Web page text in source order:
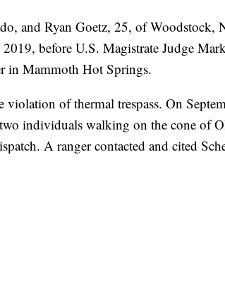
and Ryan Goetz, 25, of Woodstock,
before U.S. Magistrate Judge
in Mammoth Hot Springs.
of thermal trespass. On
individuals walking on the cone of
A ranger contacted and cited